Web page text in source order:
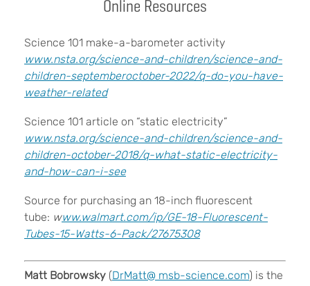
Online Resources
Science 101 make-a-barometer activity
www.nsta.org/science-and-children/science-and-
children-septemberoctober-2022/q-do-you-have-
weather-related
Science 101 article on “static electricity”
www.nsta.org/science-and-children/science-and-
children-october-2018/q-what-static-electricity-
and-how-can-i-see
Source for purchasing an 18-inch fluorescent
tube: www.walmart.com/ip/GE-18-Fluorescent-
Tubes-15-Watts-6-Pack/27675308
Matt Bobrowsky (DrMatt@ msb-science.com) is the